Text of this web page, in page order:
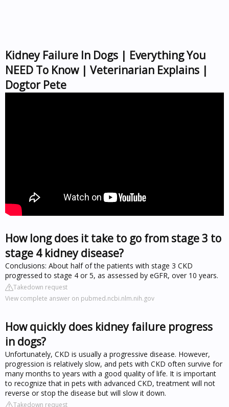
Kidney Failure In Dogs | Everything You
NEED To Know | Veterinarian Explains |
Dogtor Pete
How long does it take to go from stage 3 to
stage 4 kidney disease?
Conclusions: About half of the patients with stage 3 CKD
progressed to stage 4 or 5, as assessed by eGFR, over 10 years.
Takedown request
View complete answer on pubmed.ncbi.nlm.nih.gov
How quickly does kidney failure progress
in dogs?
Unfortunately, CKD is usually a progressive disease. However,
progression is relatively slow, and pets with CKD often survive for
many months to years with a good quality of life. It is important
to recognize that in pets with advanced CKD, treatment will not
reverse or stop the disease but will slow it down.
Takedown request